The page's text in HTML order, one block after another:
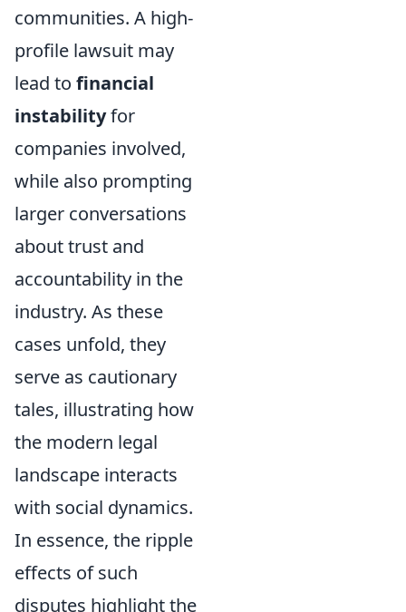
communities. A high-
profile lawsuit may
lead to financial
instabilityfor
companies involved,
while also prompting
larger conversations
about trust and
accountability in the
industry. As these
cases unfold, they
serve as cautionary
tales, illustrating how
the modern legal
landscape interacts
with social dynamics.
In essence, the ripple
effects of such
disputes highlight the